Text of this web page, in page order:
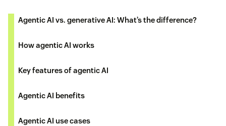
Agentic AI vs. generative AI: What’s the difference?
How agentic AI works
Key features of agentic AI
Agentic AI benefits
Agentic AI use cases